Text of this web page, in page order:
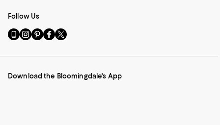
Follow Us
Go
to
Mobile
-
Visit
us
Instagram
External
Visit
us
Pinterest
External
Visit
us
Facebook
External
Visit
us
Twitter
External
Download the Bloomingdale's App